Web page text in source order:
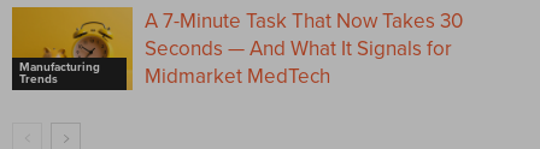
Manufacturing
Trends
A 7-Minute Task That Now Takes 30
Seconds — And What It Signals for
Midmarket MedTech